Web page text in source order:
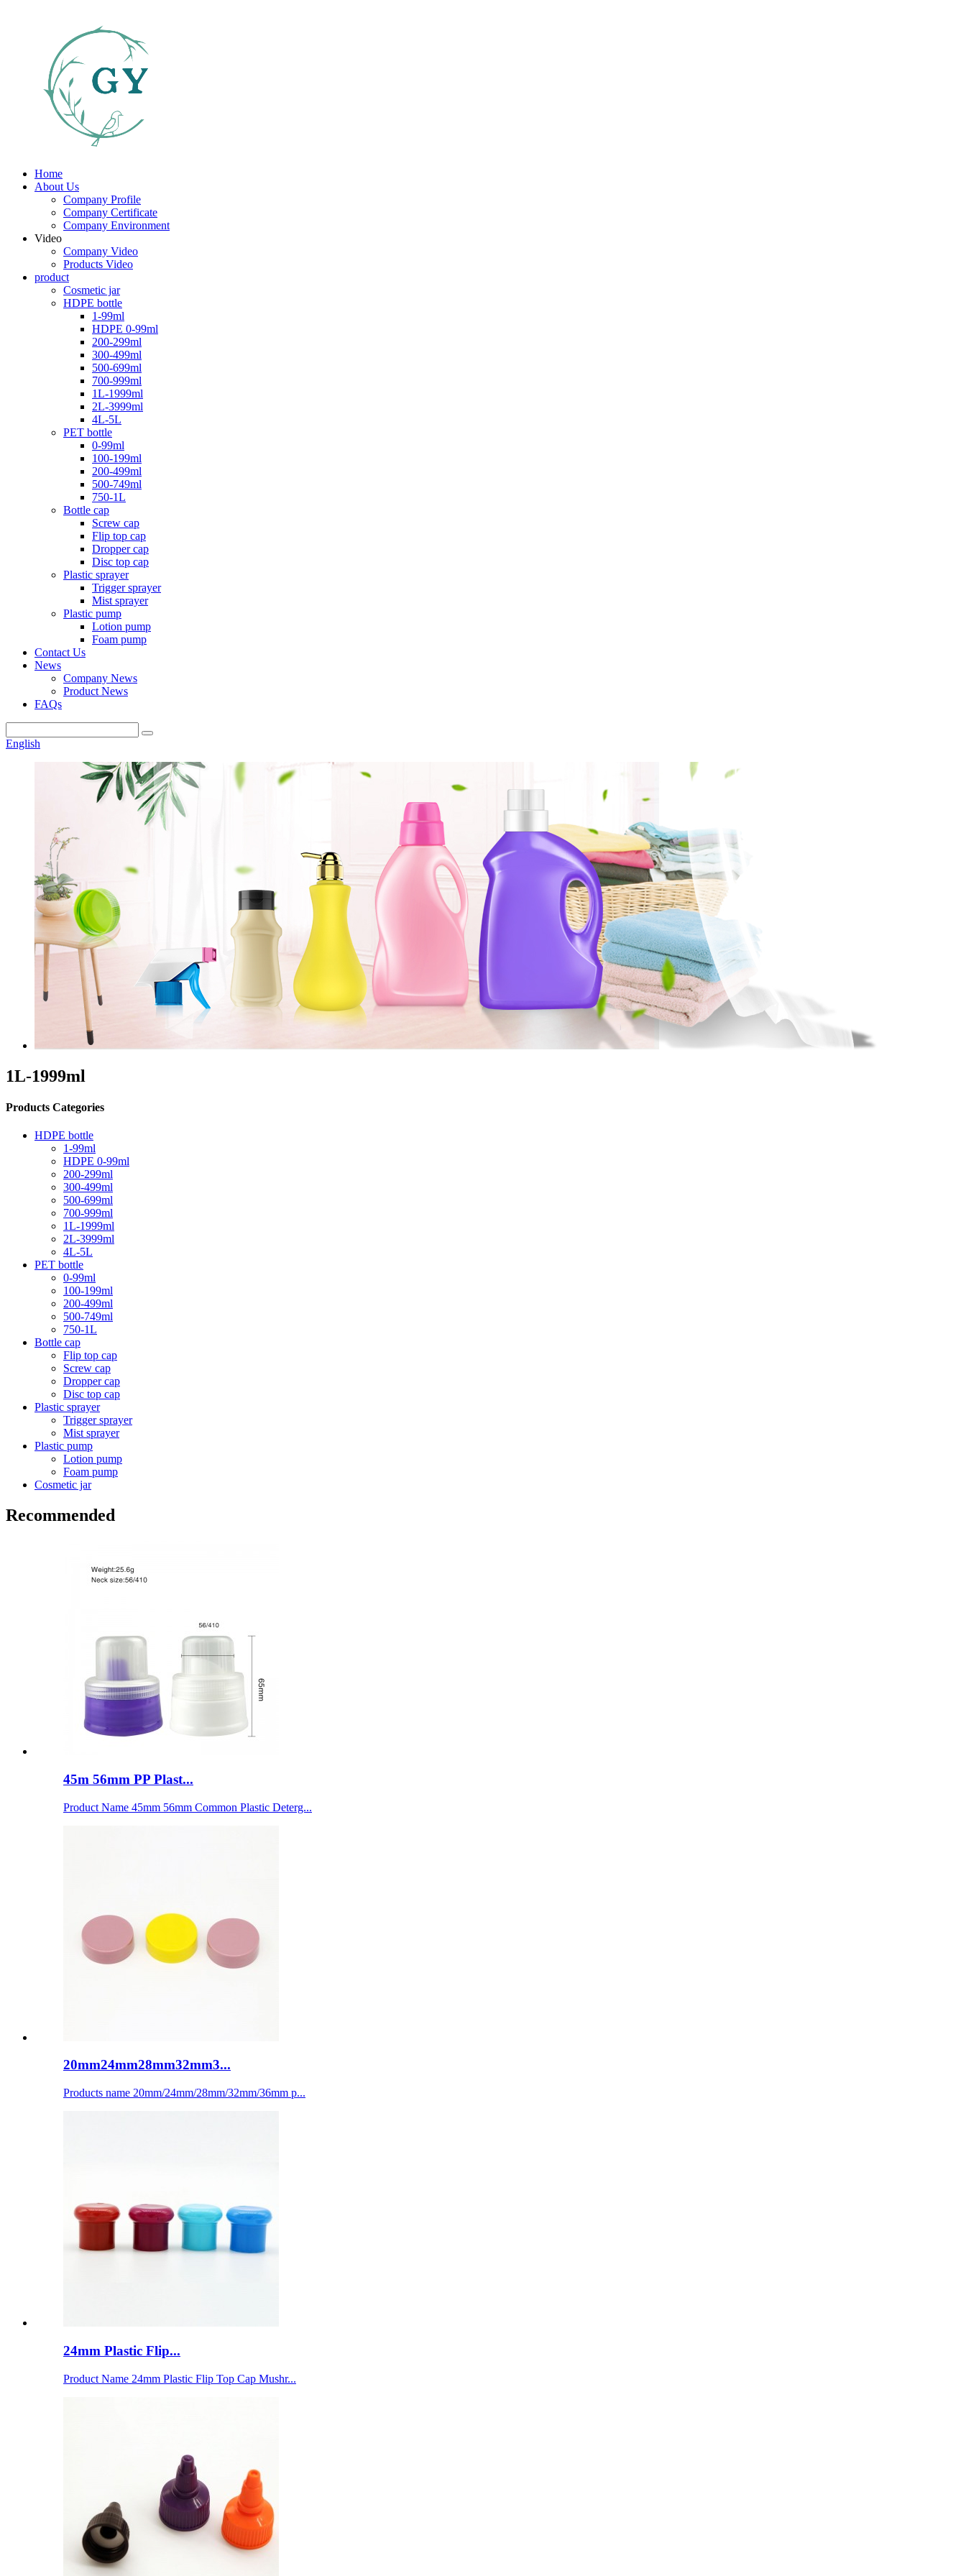
Home
About Us
Company Profile
Company Certificate
Company Environment
Video
Company Video
Products Video
product
Cosmetic jar
HDPE bottle
1-99ml
HDPE 0-99ml
200-299ml
300-499ml
500-699ml
700-999ml
1L-1999ml
2L-3999ml
4L-5L
PET bottle
0-99ml
100-199ml
200-499ml
500-749ml
750-1L
Bottle cap
Screw cap
Flip top cap
Dropper cap
Disc top cap
Plastic sprayer
Trigger sprayer
Mist sprayer
Plastic pump
Lotion pump
Foam pump
Contact Us
News
Company News
Product News
FAQs
English
1L-1999ml
Products Categories
HDPE bottle
1-99ml
HDPE 0-99ml
200-299ml
300-499ml
500-699ml
700-999ml
1L-1999ml
2L-3999ml
4L-5L
PET bottle
0-99ml
100-199ml
200-499ml
500-749ml
750-1L
Bottle cap
Flip top cap
Screw cap
Dropper cap
Disc top cap
Plastic sprayer
Trigger sprayer
Mist sprayer
Plastic pump
Lotion pump
Foam pump
Cosmetic jar
Recommended
45m 56mm PP Plast...
Product Name 45mm 56mm Common Plastic Deterg...
20mm24mm28mm32mm3...
Products name 20mm/24mm/28mm/32mm/36mm p...
24mm Plastic Flip...
Product Name 24mm Plastic Flip Top Cap Mushr...